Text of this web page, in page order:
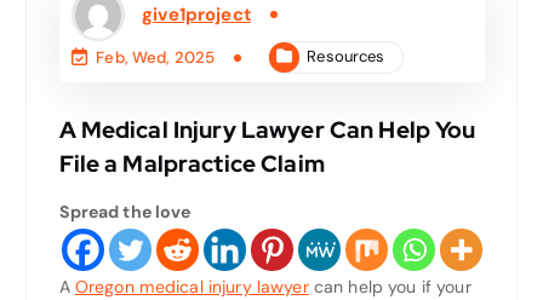
give1project
Feb, Wed, 2025 Resources
A Medical Injury Lawyer Can Help You
File a Malpractice Claim
Spread the love
A Oregon medical injury lawyercan help you if your